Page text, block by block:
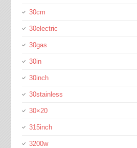
30cm
30electric
30gas
30in
30inch
30stainless
30×20
315inch
3200w